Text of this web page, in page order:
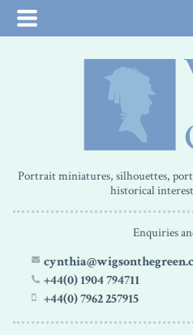
Portrait miniatures, silhouettes,
historical
Enquiries
+44(0) 1904 794711
+44(0) 7962 257915